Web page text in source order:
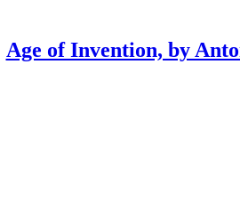
Age of Invention, by